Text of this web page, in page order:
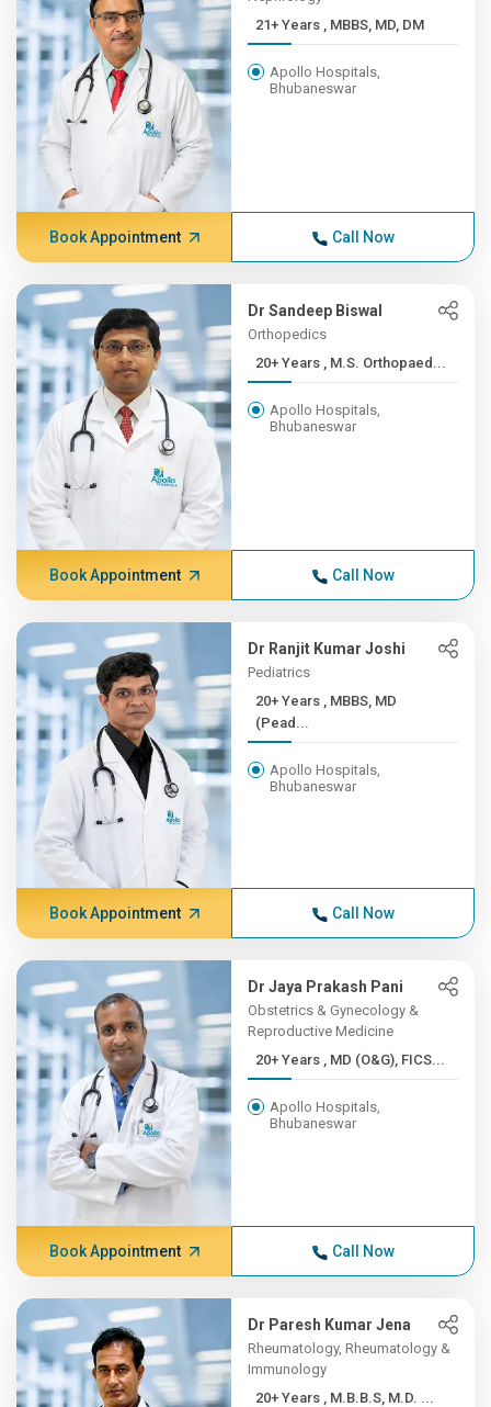
21+ Years , MBBS, MD, DM
Apollo Hospitals,
Bhubaneswar
Book Appointment Call Now
Dr Sandeep Biswal
Orthopedics
20+ Years , M.S. Orthopaed...
Apollo Hospitals,
Bhubaneswar
Book Appointment Call Now
Dr Ranjit Kumar Joshi
Pediatrics
20+ Years , MBBS, MD
(Pead...
Apollo Hospitals,
Bhubaneswar
Book Appointment Call Now
Dr Jaya Prakash Pani
Obstetrics & Gynecology &
Reproductive Medicine
20+ Years , MD (O&G), FICS...
Apollo Hospitals,
Bhubaneswar
Book Appointment Call Now
Dr Paresh Kumar Jena
Rheumatology, Rheumatology &
Immunology
20+ Years , M.B.B.S, M.D. ...